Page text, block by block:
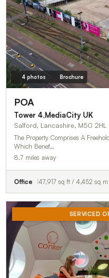
4 photos Brochure
POA
Tower 4,MediaCity UK
Salford, Lancashire, M50 2HL
The Property Comprises A
Which Benef…
8.7 miles away
Office 47,917 sq ft / 4,452 sq m
SERVICED